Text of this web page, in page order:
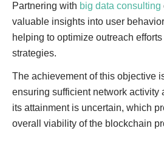
Partnering with big data consulting
valuable insights into user
helping to optimize outreach
strategies.
The achievement of this objective
ensuring sufficient network activity
its attainment is uncertain, which
overall viability of the blockchain